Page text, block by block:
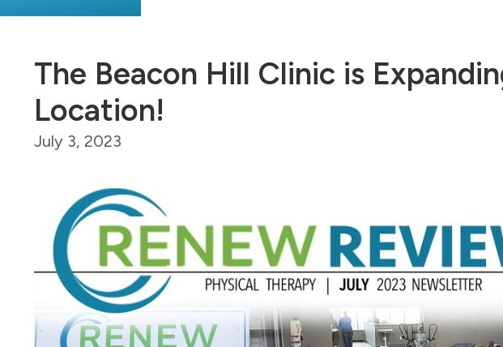
The Beacon Hill Clinic is
Location!
July 3, 2023